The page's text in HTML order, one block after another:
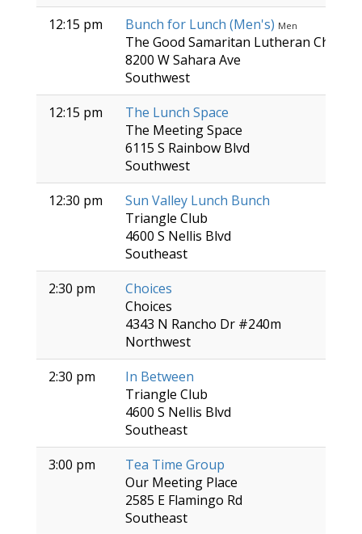
12:15 pm
Bunch for Lunch (Men's) Men
The Good Samaritan Lutheran Church
8200 W Sahara Ave
Southwest
12:15 pm
The Lunch Space
The Meeting Space
6115 S Rainbow Blvd
Southwest
12:30 pm
Sun Valley Lunch Bunch
Triangle Club
4600 S Nellis Blvd
Southeast
2:30 pm
Choices
Choices
4343 N Rancho Dr #240m
Northwest
2:30 pm
In Between
Triangle Club
4600 S Nellis Blvd
Southeast
3:00 pm
Tea Time Group
Our Meeting Place
2585 E Flamingo Rd
Southeast